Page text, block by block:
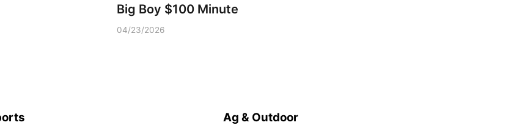
Big Boy $100 Minute
04/23/2026
Ag & Outdoor